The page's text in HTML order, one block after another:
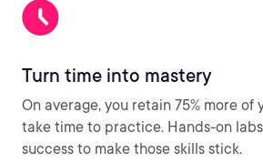
Turn time into mastery
On average, you retain 75% more of
take time to practice. Hands-on
success to make those skills stick.